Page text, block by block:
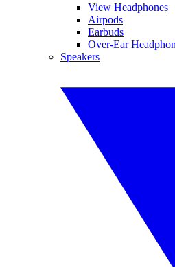
View Headphones
Airpods
Earbuds
Over-Ear
Speakers